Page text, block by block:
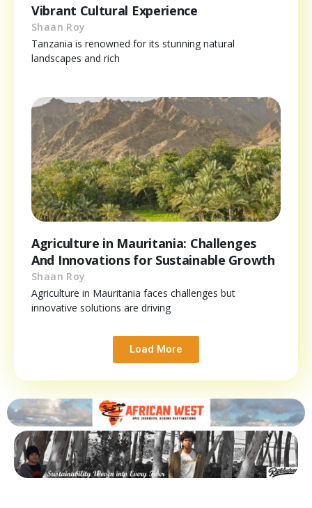
Vibrant Cultural Experience
Shaan Roy
Tanzania is renowned for its stunning natural
landscapes and rich
Agriculture in Mauritania: Challenges
And Innovations for Sustainable Growth
Shaan Roy
Agriculture in Mauritania faces challenges but
innovative solutions are driving
Load More